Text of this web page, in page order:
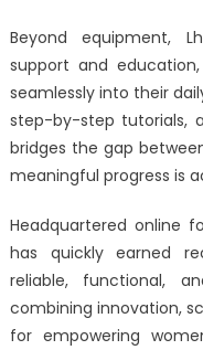
Beyond equipment,
support and
seamlessly into their
step-by-step tutorials,
bridges the gap
meaningful progress is
Headquartered online
has quickly earned
reliable, functional,
combining innovation,
for empowering